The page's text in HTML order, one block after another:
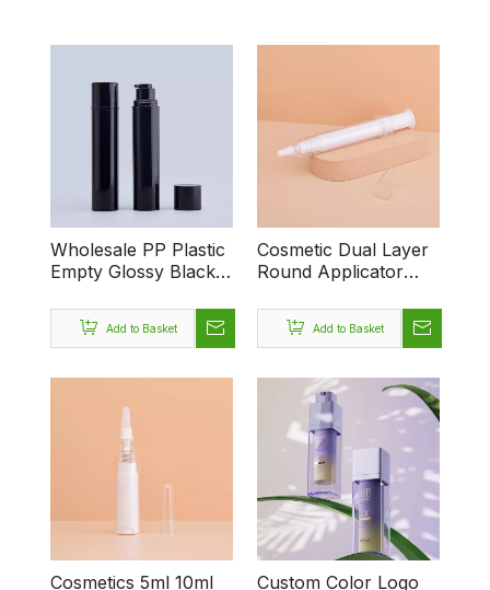
Wholesale PP Plastic
Empty Glossy Black
With Pump for Lotion
Cosmetics Packaging
Add to Basket
Cosmetic Dual Layer
Round Applicator
Shaped Unique
Airless Injection 10ml
Bottles
Add to Basket
Cosmetics 5ml 10ml
Custom Color Logo